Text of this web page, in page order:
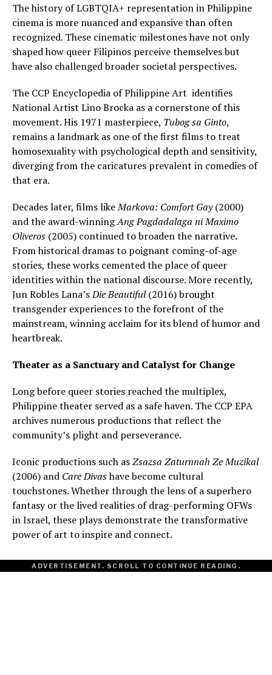
The history of LGBTQIA+ representation in Philippine
cinema is more nuanced and expansive than often
recognized. These cinematic milestones have not only
shaped how queer Filipinos perceive themselves but
have also challenged broader societal perspectives.
The CCP Encyclopedia of Philippine Art identifies
National Artist Lino Brocka as a cornerstone of this
movement. His 1971 masterpiece, Tubog sa Ginto,
remains a landmark as one of the first films to treat
homosexuality with psychological depth and sensitivity,
diverging from the caricatures prevalent in comedies of
that era.
Decades later, films likeMarkova: Comfort Gay(2000)
and the award-winningAng Pagdadalaga ni Maximo
Oliveros (2005) continued to broaden the narrative.
From historical dramas to poignant coming-of-age
stories, these works cemented the place of queer
identities within the national discourse. More recently,
Jun Robles Lana’sDie Beautiful(2016) brought
transgender experiences to the forefront of the
mainstream, winning acclaim for its blend of humor and
heartbreak.
Theater as a Sanctuary and Catalyst for Change
Long before queer stories reached the multiplex,
Philippine theater served as a safe haven. The CCP EPA
archives numerous productions that reflect the
community’s plight and perseverance.
Iconic productions such asZsazsa Zaturnnah Ze Muzikal
(2006) and Care Divashave become cultural
touchstones. Whether through the lens of a superhero
fantasy or the lived realities of drag-performing OFWs
in Israel, these plays demonstrate the transformative
power of art to inspire and connect.
ADVERTISEMENT. SCROLL TO CONTINUE READING.